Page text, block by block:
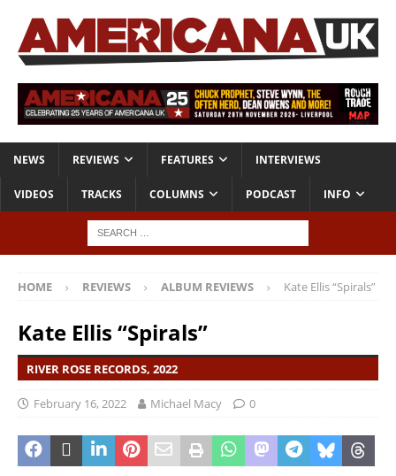
NEWS REVIEWS FEATURES INTERVIEWS
VIDEOS TRACKS COLUMNS PODCAST INFO
HOME REVIEWS ALBUM REVIEWS Kate Ellis “Spirals”
Kate Ellis “Spirals”
RIVER ​ROSE ​RECORDS, 2022
February 16, 2022 Michael Macy 0